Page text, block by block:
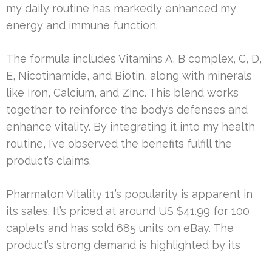
my daily routine has markedly enhanced my
energy and immune function.
The formula includes Vitamins A, B complex, C, D,
E, Nicotinamide, and Biotin, along with minerals
like Iron, Calcium, and Zinc. This blend works
together to reinforce the body’s defenses and
enhance vitality. By integrating it into my health
routine, I’ve observed the benefits fulfill the
product’s claims.
Pharmaton Vitality 11’s popularity is apparent in
its sales. It’s priced at around US $41.99 for 100
caplets and has sold 685 units on eBay. The
product’s strong demand is highlighted by its